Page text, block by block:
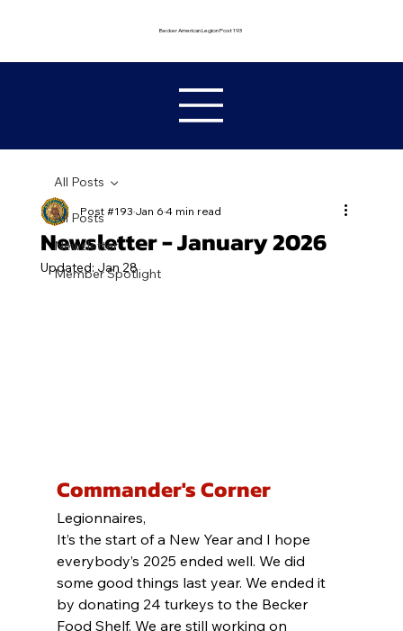
Becker American Legion Post 193
All Posts
Newsletter
Member Spotlight
All Posts
Newsletter - January 2026
Post #193Jan 64 min read
Updated: Jan 28
Commander's Corner
Legionnaires,
It’s the start of a New Year and I hope
everybody’s 2025 ended well. We did
some good things last year. We ended it
by donating 24 turkeys to the Becker
Food Shelf. We are still working on